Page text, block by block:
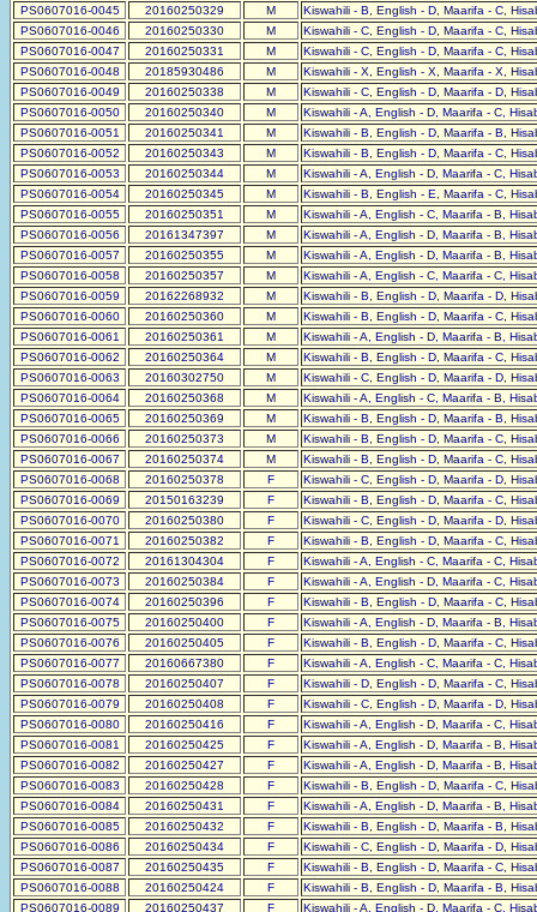
PS0607016-0045
20160250329 M
Kiswahili - B, English - D, Maarifa - C,
PS0607016-0046
20160250330 M
Kiswahili - C, English - D, Maarifa - C,
PS0607016-0047
20160250331 M
Kiswahili - C, English - D, Maarifa - C,
PS0607016-0048
20185930486 M
Kiswahili - X, English - X, Maarifa - X,
PS0607016-0049
20160250338 M
Kiswahili - C, English - D, Maarifa - D,
PS0607016-0050
20160250340 M
Kiswahili - A, English - D, Maarifa - C,
PS0607016-0051
20160250341 M
Kiswahili - B, English - D, Maarifa - B,
PS0607016-0052
20160250343 M
Kiswahili - B, English - D, Maarifa - C,
PS0607016-0053
20160250344 M
Kiswahili - A, English - D, Maarifa - C,
PS0607016-0054
20160250345 M
Kiswahili - B, English - E, Maarifa - C,
PS0607016-0055
20160250351 M
Kiswahili - A, English - C, Maarifa - B,
PS0607016-0056
20161347397 M
Kiswahili - A, English - D, Maarifa - B,
PS0607016-0057
20160250355 M
Kiswahili - A, English - D, Maarifa - B,
PS0607016-0058
20160250357 M
Kiswahili - A, English - C, Maarifa - C,
PS0607016-0059
20162268932 M
Kiswahili - B, English - D, Maarifa - D,
PS0607016-0060
20160250360 M
Kiswahili - B, English - D, Maarifa - C,
PS0607016-0061
20160250361 M
Kiswahili - A, English - D, Maarifa - B,
PS0607016-0062
20160250364 M
Kiswahili - B, English - D, Maarifa - C,
PS0607016-0063
20160302750 M
Kiswahili - C, English - D, Maarifa - D,
PS0607016-0064
20160250368 M
Kiswahili - A, English - C, Maarifa - B,
PS0607016-0065
20160250369 M
Kiswahili - B, English - D, Maarifa - B,
PS0607016-0066
20160250373 M
Kiswahili - B, English - D, Maarifa - C,
PS0607016-0067
20160250374 M
Kiswahili - B, English - D, Maarifa - C,
PS0607016-0068
20160250378 F
Kiswahili - C, English - D, Maarifa - D,
PS0607016-0069
20150163239 F
Kiswahili - B, English - D, Maarifa - C,
PS0607016-0070
20160250380 F
Kiswahili - C, English - D, Maarifa - D,
PS0607016-0071
20160250382 F
Kiswahili - B, English - D, Maarifa - C,
PS0607016-0072
20161304304 F
Kiswahili - A, English - C, Maarifa - C,
PS0607016-0073
20160250384 F
Kiswahili - A, English - D, Maarifa - C,
PS0607016-0074
20160250396 F
Kiswahili - B, English - D, Maarifa - C,
PS0607016-0075
20160250400 F
Kiswahili - A, English - D, Maarifa - B,
PS0607016-0076
20160250405 F
Kiswahili - B, English - D, Maarifa - C,
PS0607016-0077
20160667380 F
Kiswahili - A, English - C, Maarifa - C,
PS0607016-0078
20160250407 F
Kiswahili - D, English - D, Maarifa - C,
PS0607016-0079
20160250408 F
Kiswahili - C, English - D, Maarifa - D,
PS0607016-0080
20160250416 F
Kiswahili - A, English - D, Maarifa - C,
PS0607016-0081
20160250425 F
Kiswahili - A, English - D, Maarifa - B,
PS0607016-0082
20160250427 F
Kiswahili - A, English - D, Maarifa - B,
PS0607016-0083
20160250428 F
Kiswahili - B, English - D, Maarifa - C,
PS0607016-0084
20160250431 F
Kiswahili - A, English - D, Maarifa - B,
PS0607016-0085
20160250432 F
Kiswahili - B, English - D, Maarifa - B,
PS0607016-0086
20160250434 F
Kiswahili - C, English - D, Maarifa - D,
PS0607016-0087
20160250435 F
Kiswahili - B, English - D, Maarifa - C,
PS0607016-0088
20160250424 F
Kiswahili - B, English - D, Maarifa - B,
PS0607016-0089
20160250437 F
Kiswahili - A, English - D, Maarifa - C,